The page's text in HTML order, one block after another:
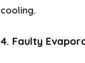
cooling.
4. Faulty